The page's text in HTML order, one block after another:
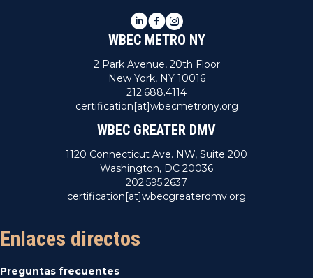
LinkedIn
Facebook
Instagram
WBEC METRO NY
2 Park Avenue, 20th Floor
New York, NY 10016
212.688.4114
certification[at]wbecmetrony.org
WBEC GREATER DMV
1120 Connecticut Ave. NW, Suite 200
Washington, DC 20036
202.595.2637
certification[at]wbecgreaterdmv.org
Enlaces directos
Preguntas frecuentes